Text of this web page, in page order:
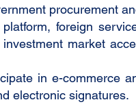
procurement
foreign
market
in e-commerce
electronic signatures.